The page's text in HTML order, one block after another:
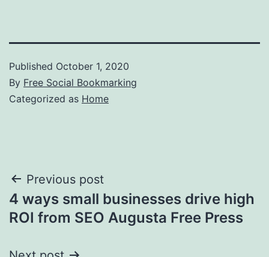
Published October 1, 2020
By Free Social Bookmarking
Categorized as Home
Post
navigation
Previous post
4 ways small businesses drive high
ROI from SEO Augusta Free Press